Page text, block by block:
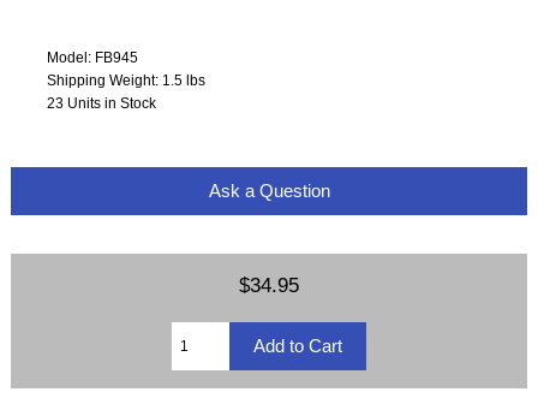
Model: FB945
Shipping Weight: 1.5 lbs
23 Units in Stock
Ask a Question
$34.95